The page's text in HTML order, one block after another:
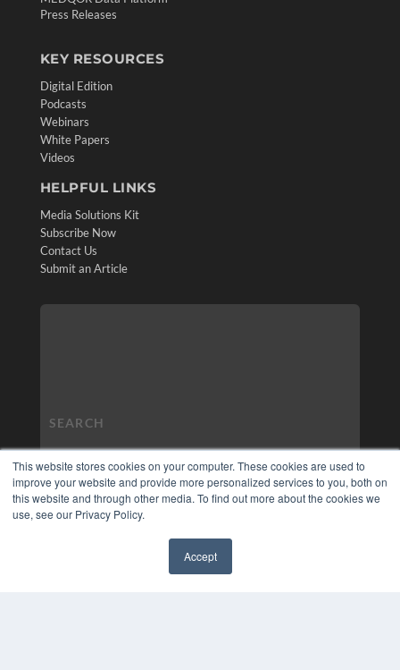
This website stores cookies on your computer. These cookies are used to
improve your website and provide more personalized services to you, both on
this website and through other media. To find out more about the cookies we
use, see our Privacy Policy.
Accept
Press Releases
KEY RESOURCES
Digital Edition
Podcasts
Webinars
White Papers
Videos
HELPFUL LINKS
Media Solutions Kit
Subscribe Now
Contact Us
Submit an Article